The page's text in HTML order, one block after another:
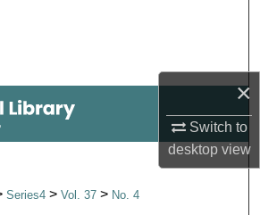
×
Switch to
desktopview
My Account
Commons Network™
Series4>Vol. 37> No. 4